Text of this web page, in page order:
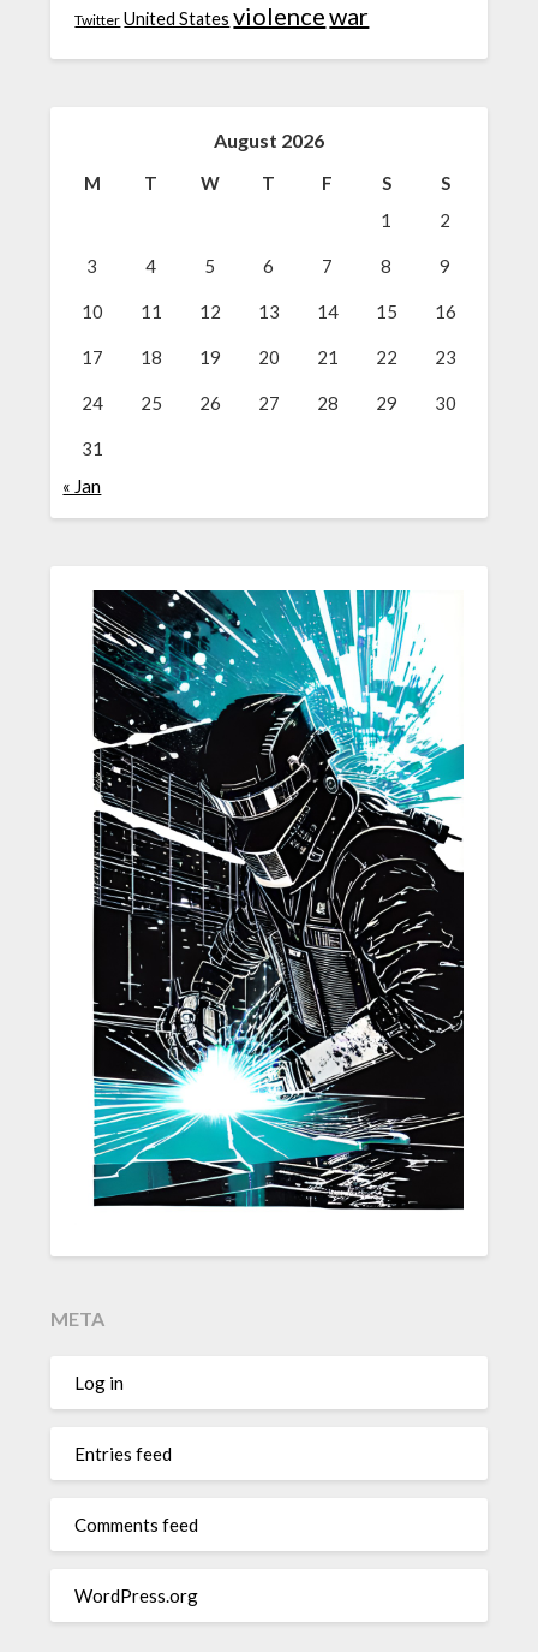
Twitter United States violencewar
August 2026
M T W T F S
S
1
2
3 4 5 6 7 8 9
10 11 12 13 14 15 16
17 18 19 20 21 22 23
24 25 26 27 28 29 30
31
« Jan
META
Log in
Entries feed
Comments feed
WordPress.org